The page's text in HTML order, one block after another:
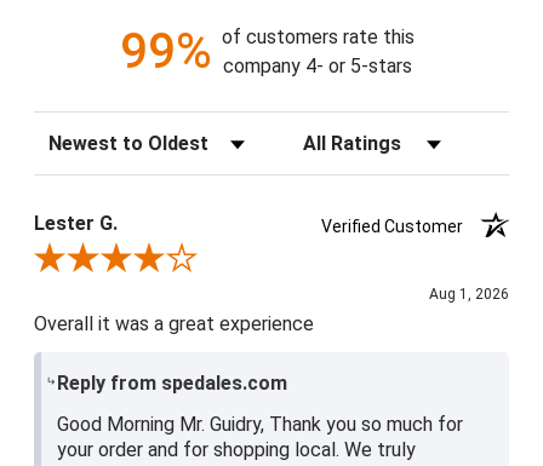
99% of customers rate this
company 4- or 5-stars
Sort Reviews Filter Reviews by Rating
Lester G.
Verified Customer
Review By Lester G.
Aug 1, 2026
Overall it was a great experience
Reply from spedales.com
Good Morning Mr. Guidry, Thank you so much for
your order and for shopping local. We truly